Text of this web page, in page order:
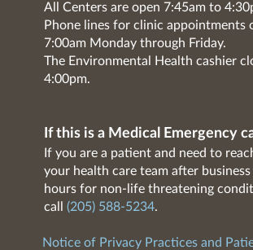
All Centers are open 7:45am to
Phone lines for clinic appointments
7:00am Monday through Friday.
The Environmental Health cashier
4:00pm.
If this is a Medical Emergency
If you are a patient and need to
your health care team after business
hours for non-life threatening
call (205) 588-5234.
Notice of Privacy Practices and